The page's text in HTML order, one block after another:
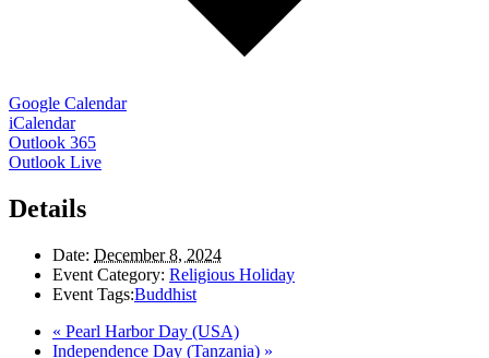
Google Calendar
iCalendar
Outlook 365
Outlook Live
Details
Date: December 8, 2024
Event Category: Religious Holiday
Event Tags:Buddhist
« Pearl Harbor Day (USA)
Independence Day (Tanzania) »